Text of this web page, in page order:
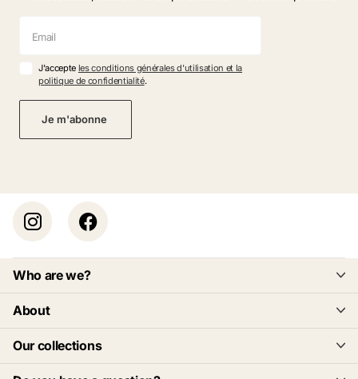
J'accepte les conditions générales d'utilisation et la
politique de confidentialité.
Je m'abonne
Who are we?
About
Our collections